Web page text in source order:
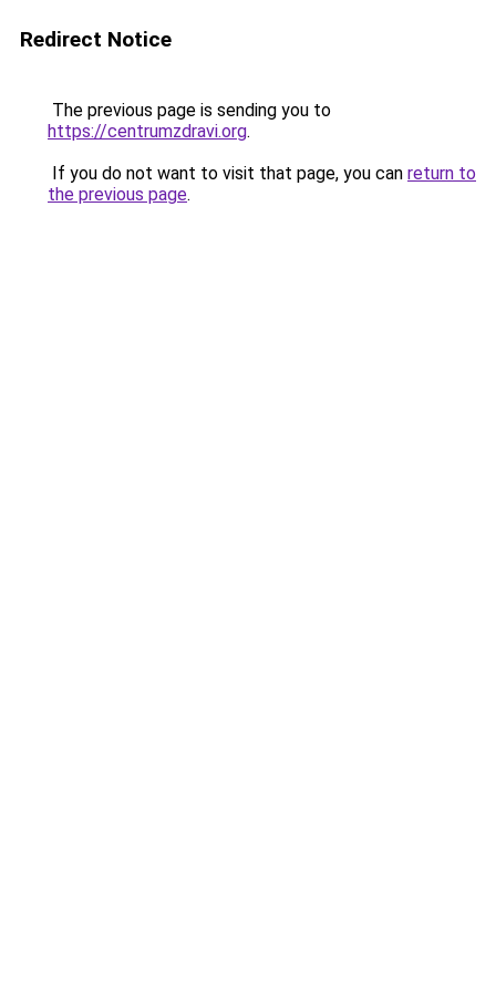
Redirect Notice
The previous page is sending you to
https://centrumzdravi.org.
If you do not want to visit that page, you can return to
the previous page.